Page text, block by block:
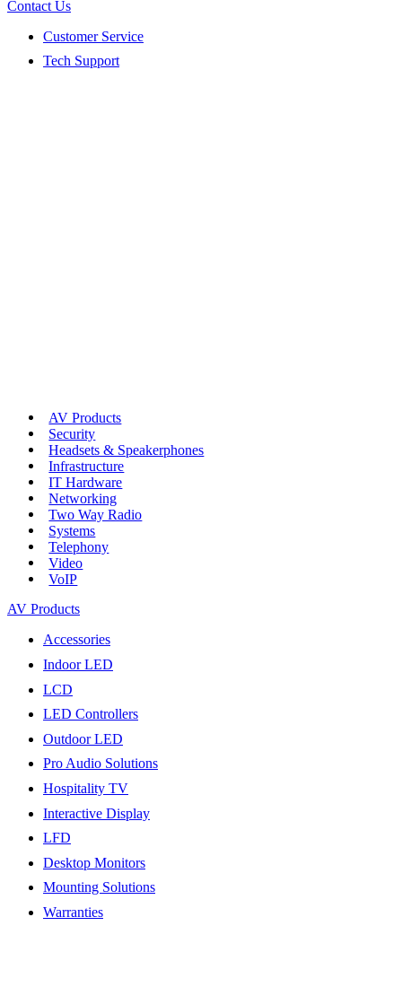
Contact Us
Customer Service
Tech Support
AV Products
Security
Headsets & Speakerphones
Infrastructure
IT Hardware
Networking
Two Way Radio
Systems
Telephony
Video
VoIP
AV Products
Accessories
Indoor LED
LCD
LED Controllers
Outdoor LED
Pro Audio Solutions
Hospitality TV
Interactive Display
LFD
Desktop Monitors
Mounting Solutions
Warranties